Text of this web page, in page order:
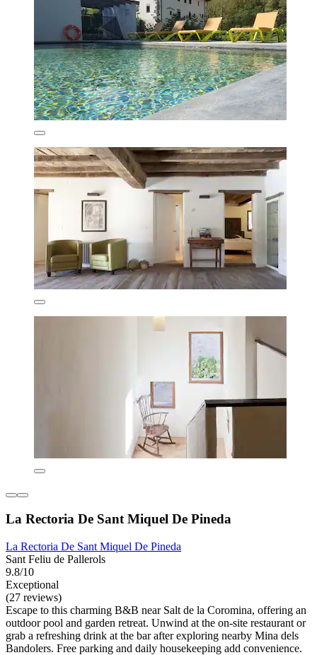
La Rectoria De Sant Miquel De Pineda
La Rectoria De Sant Miquel De Pineda
Sant Feliu de Pallerols
9.8/10
Exceptional
(27 reviews)
Escape to this charming B&B near Salt de la Coromina, offering an
outdoor pool and garden retreat. Unwind at the on-site restaurant or
grab a refreshing drink at the bar after exploring nearby Mina dels
Bandolers. Free parking and daily housekeeping add convenience.